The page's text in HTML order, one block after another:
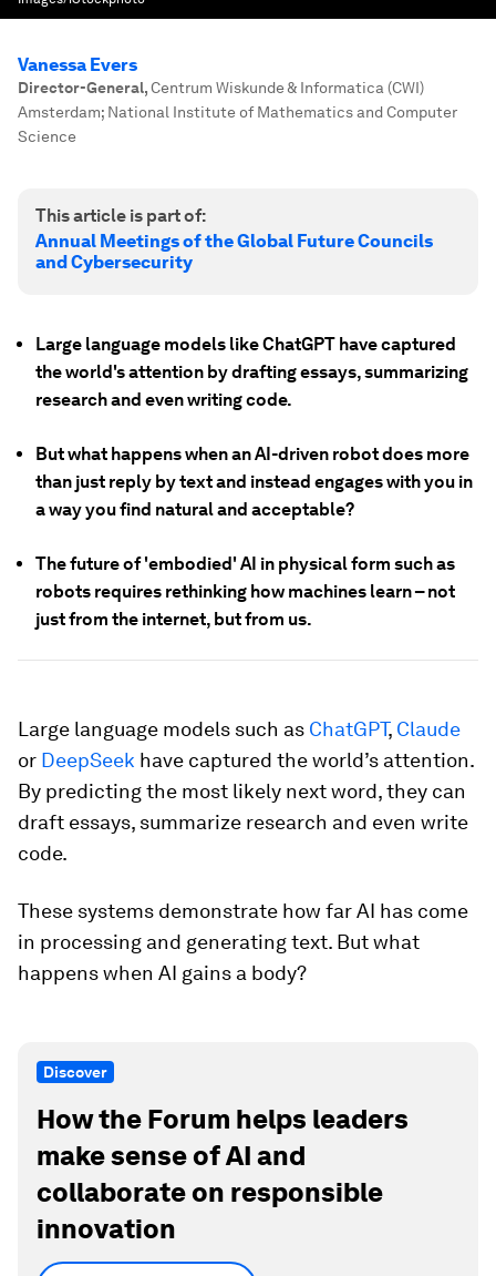
Vanessa Evers
Director-General,Centrum Wiskunde & Informatica (CWI)
Amsterdam; National Institute of Mathematics and Computer
Science
This article is part of:
Annual Meetings of the Global Future Councils
and Cybersecurity
Large language models like ChatGPT have captured
the world's attention by drafting essays, summarizing
research and even writing code.
But what happens when an AI-driven robot does more
than just reply by text and instead engages with you in
a way you find natural and acceptable?
The future of 'embodied' AI in physical form such as
robots requires rethinking how machines learn – not
just from the internet, but from us.
Large language models such as ChatGPT, Claude
or DeepSeek have captured the world’s attention.
By predicting the most likely next word, they can
draft essays, summarize research and even write
code.
These systems demonstrate how far AI has come
in processing and generating text. But what
happens when AI gains a body?
Discover
How the Forum helps leaders
make sense of AI and
collaborate on responsible
innovation